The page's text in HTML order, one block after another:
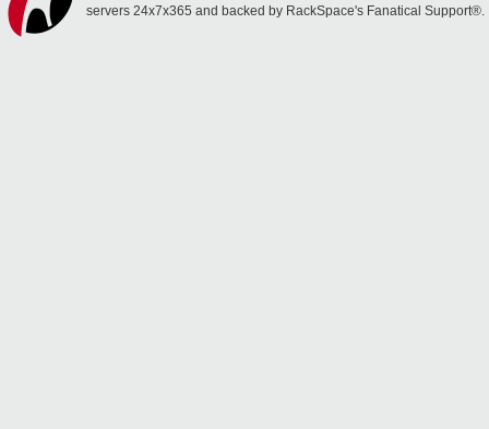
servers 24x7x365 and backed by RackSpace's Fanatical Support®.